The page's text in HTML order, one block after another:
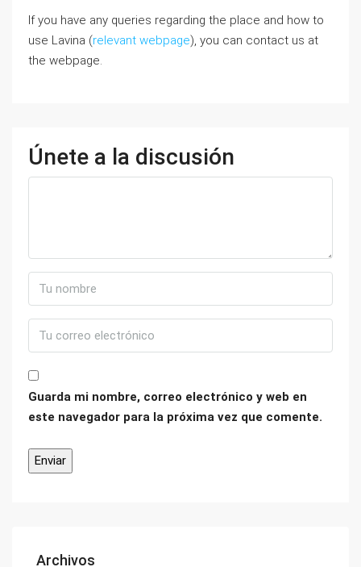
If you have any queries regarding the place and how to
use Lavina (relevant webpage), you can contact us at
the webpage.
Únete a la discusión
Guarda mi nombre, correo electrónico y web en
este navegador para la próxima vez que comente.
Archivos